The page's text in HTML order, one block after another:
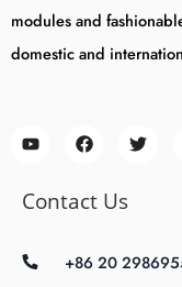
modules and
domestic and
Contact Us
+86 20